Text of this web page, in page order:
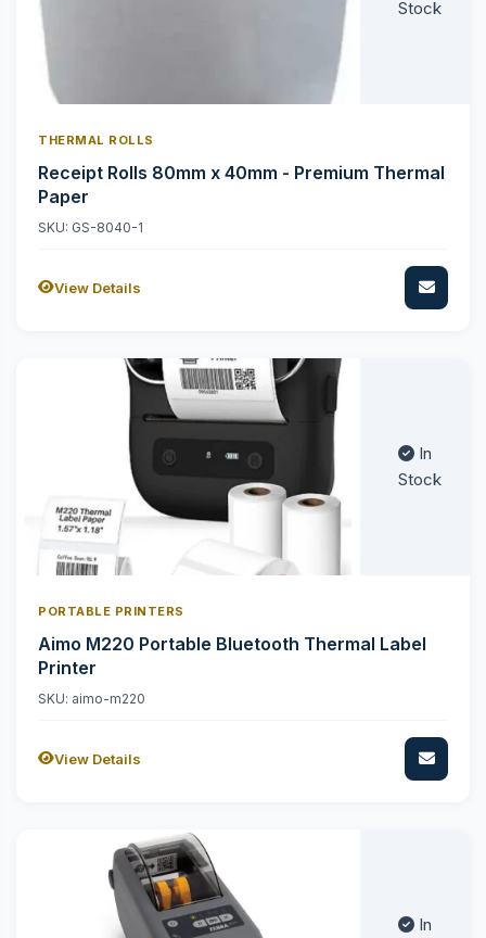
Stock
THERMAL ROLLS
Receipt Rolls 80mm x 40mm - Premium Thermal
Paper
SKU: GS-8040-1
View Details
In
Stock
PORTABLE PRINTERS
Aimo M220 Portable Bluetooth Thermal Label
Printer
SKU: aimo-m220
View Details
In